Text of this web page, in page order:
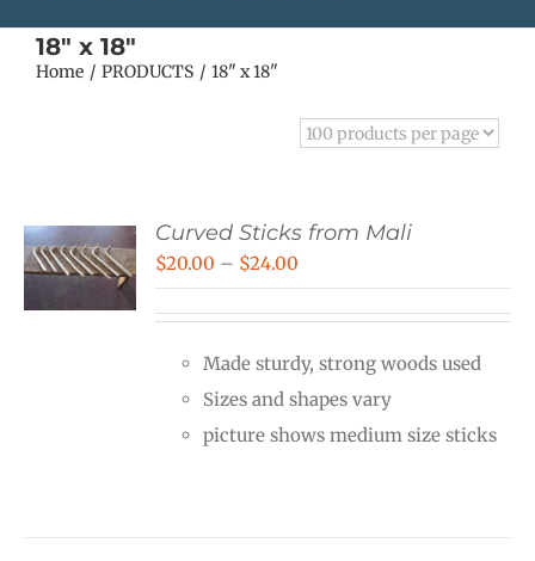
18" x 18"
Home PRODUCTS 18" x 18"
Curved Sticks from Mali
$20.00 – $24.00
through
$24.00
Made sturdy, strong woods used
Sizes and shapes vary
picture shows medium size sticks